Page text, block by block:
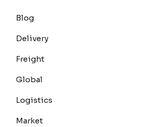
Blog
Delivery
Freight
Global
Logistics
Market